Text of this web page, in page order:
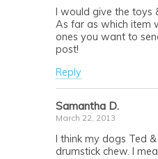
I would give the toys
As far as which item
ones you want to
post!
Reply
Samantha D.
March 22, 2013
I think my dogs Ted
drumstick chew. I